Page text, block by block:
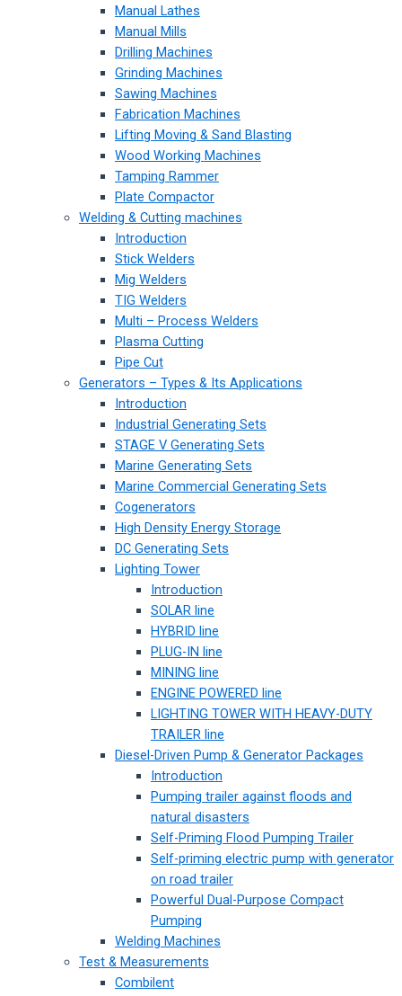
Manual Lathes
Manual Mills
Drilling Machines
Grinding Machines
Sawing Machines
Fabrication Machines
Lifting Moving & Sand Blasting
Wood Working Machines
Tamping Rammer
Plate Compactor
Welding & Cutting machines
Introduction
Stick Welders
Mig Welders
TIG Welders
Multi – Process Welders
Plasma Cutting
Pipe Cut
Generators – Types & Its Applications
Introduction
Industrial Generating Sets
STAGE V Generating Sets
Marine Generating Sets
Marine Commercial Generating Sets
Cogenerators
High Density Energy Storage
DC Generating Sets
Lighting Tower
Introduction
SOLAR line
HYBRID line
PLUG-IN line
MINING line
ENGINE POWERED line
LIGHTING TOWER WITH HEAVY-DUTY
TRAILER line
Diesel-Driven Pump & Generator Packages
Introduction
Pumping trailer against floods and
natural disasters
Self-Priming Flood Pumping Trailer
Self-priming electric pump with generator
on road trailer
Powerful Dual-Purpose Compact
Pumping
Welding Machines
Test & Measurements
Combilent